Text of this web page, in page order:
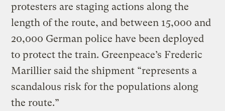
protesters are staging actions along the
length of the route, and between 15,000 and
20,000 German police have been deployed
to protect the train. Greenpeace’s Frederic
Marillier said the shipment “represents a
scandalous risk for the populations along
the route.”